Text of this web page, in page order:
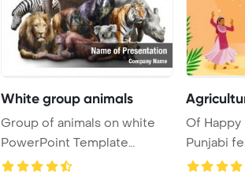
White group animals
Group of animals on white
PowerPoint Template
Background.
Of
Punjabi
Template